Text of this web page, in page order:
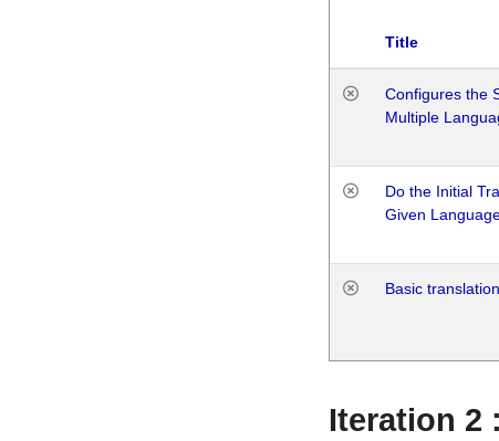
Title
Configures the
Multiple
Do the Initial
Given
Basic
Iteration 2